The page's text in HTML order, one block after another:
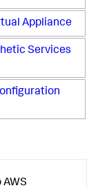
Appliance
Services